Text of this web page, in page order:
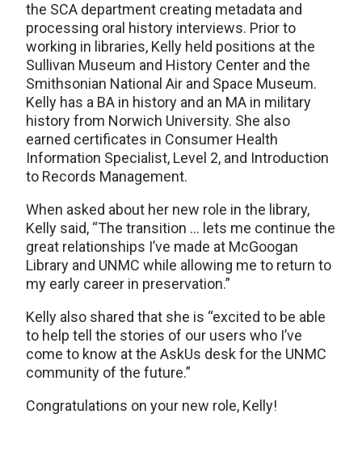
the SCA department creating metadata and
processing oral history interviews. Prior to
working in libraries, Kelly held positions at the
Sullivan Museum and History Center and the
Smithsonian National Air and Space Museum.
Kelly has a BA in history and an MA in military
history from Norwich University. She also
earned certificates in Consumer Health
Information Specialist, Level 2, and Introduction
to Records Management.
When asked about her new role in the library,
Kelly said, “The transition … lets me continue the
great relationships I’ve made at McGoogan
Library and UNMC while allowing me to return to
my early career in preservation.”
Kelly also shared that she is “excited to be able
to help tell the stories of our users who I’ve
come to know at the AskUs desk for the UNMC
community of the future.”
Congratulations on your new role, Kelly!